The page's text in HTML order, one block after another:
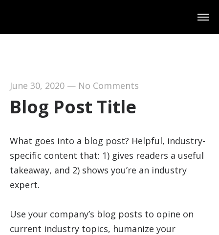
June 30, 2020— No Comments
Blog Post Title
What goes into a blog post? Helpful, industry-
specific content that: 1) gives readers a useful
takeaway, and 2) shows you’re an industry
expert.
Use your company’s blog posts to opine on
current industry topics, humanize your